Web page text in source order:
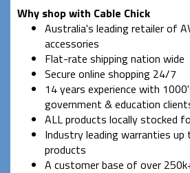
Why shop with Cable Chick
Australia's leading retailer of
accessories
Flat-rate shipping nation wide
Secure online shopping 24/7
14 years experience with
government & education
ALL products locally stocked
Industry leading warranties
products
A customer base of over